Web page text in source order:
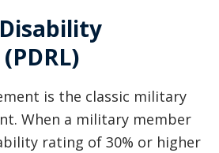
is the classic military
When a military member
rating of 30% or higher